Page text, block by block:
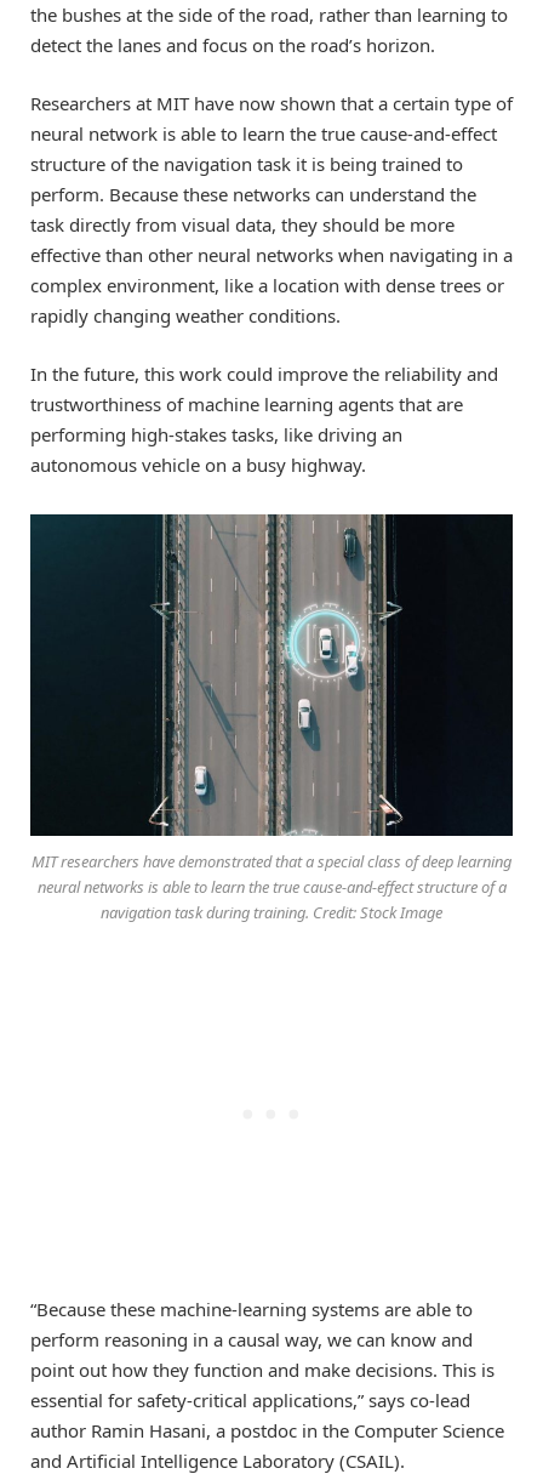
the bushes at the side of the road, rather than learning to
detect the lanes and focus on the road’s horizon.
Researchers at MIT have now shown that a certain type of
neural network is able to learn the true cause-and-effect
structure of the navigation task it is being trained to
perform. Because these networks can understand the
task directly from visual data, they should be more
effective than other neural networks when navigating in a
complex environment, like a location with dense trees or
rapidly changing weather conditions.
In the future, this work could improve the reliability and
trustworthiness of machine learning agents that are
performing high-stakes tasks, like driving an
autonomous vehicle on a busy highway.
MIT researchers have demonstrated that a special class of deep learning
neural networks is able to learn the true cause-and-effect structure of a
navigation task during training. Credit: Stock Image
“Because these machine-learning systems are able to
perform reasoning in a causal way, we can know and
point out how they function and make decisions. This is
essential for safety-critical applications,” says co-lead
author Ramin Hasani, a postdoc in the Computer Science
and Artificial Intelligence Laboratory (CSAIL).